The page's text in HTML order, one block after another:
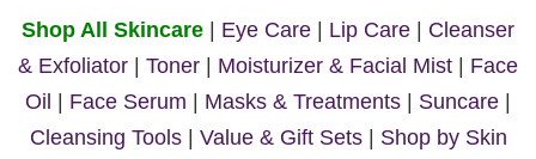
Shop All Skincare | Eye Care | Lip Care | Cleanser
& Exfoliator | Toner | Moisturizer & Facial Mist | Face
Oil | Face Serum | Masks & Treatments | Suncare |
Cleansing Tools| Value & Gift Sets| Shop by Skin